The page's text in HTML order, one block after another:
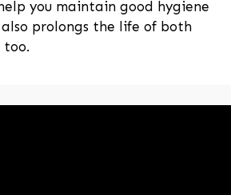
you maintain good hygiene
prolongs the life of both
too.